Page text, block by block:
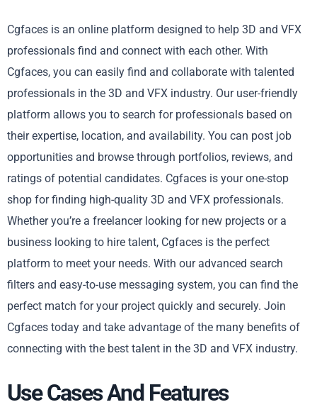
Cgfaces is an online platform designed to help 3D and VFX
professionals find and connect with each other. With
Cgfaces, you can easily find and collaborate with talented
professionals in the 3D and VFX industry. Our user-friendly
platform allows you to search for professionals based on
their expertise, location, and availability. You can post job
opportunities and browse through portfolios, reviews, and
ratings of potential candidates. Cgfaces is your one-stop
shop for finding high-quality 3D and VFX professionals.
Whether you’re a freelancer looking for new projects or a
business looking to hire talent, Cgfaces is the perfect
platform to meet your needs. With our advanced search
filters and easy-to-use messaging system, you can find the
perfect match for your project quickly and securely. Join
Cgfaces today and take advantage of the many benefits of
connecting with the best talent in the 3D and VFX industry.
Use Cases And Features